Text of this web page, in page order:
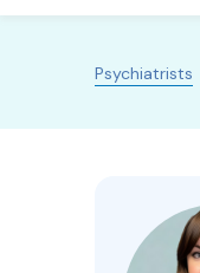
Psychiatrists